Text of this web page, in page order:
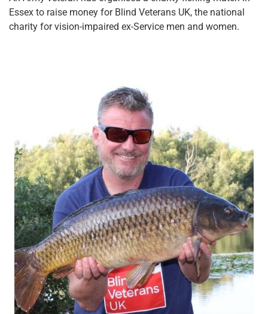
Essex to raise money for Blind Veterans UK, the national
charity for vision-impaired ex-Service men and women.